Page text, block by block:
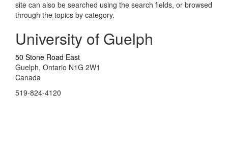
site can also be searched using the search fields, or browsed
through the topics by category.
University of Guelph
50 Stone Road East
Guelph, Ontario N1G 2W1
Canada
519-824-4120